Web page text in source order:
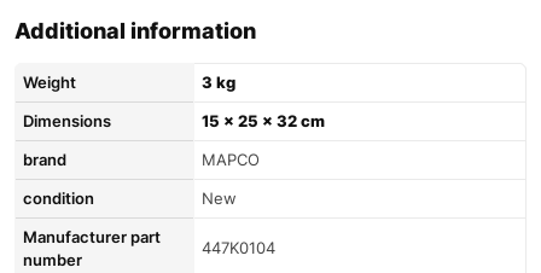
Additional information
Weight
3 kg
Dimensions
15 × 25 × 32 cm
brand
MAPCO
condition
New
Manufacturer part
number
447K0104